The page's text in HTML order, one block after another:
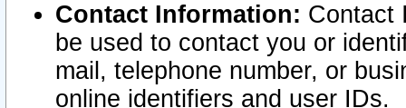
Contact Information: Contact
be used to contact you or
mail, telephone number, or
online identifiers and user IDs.